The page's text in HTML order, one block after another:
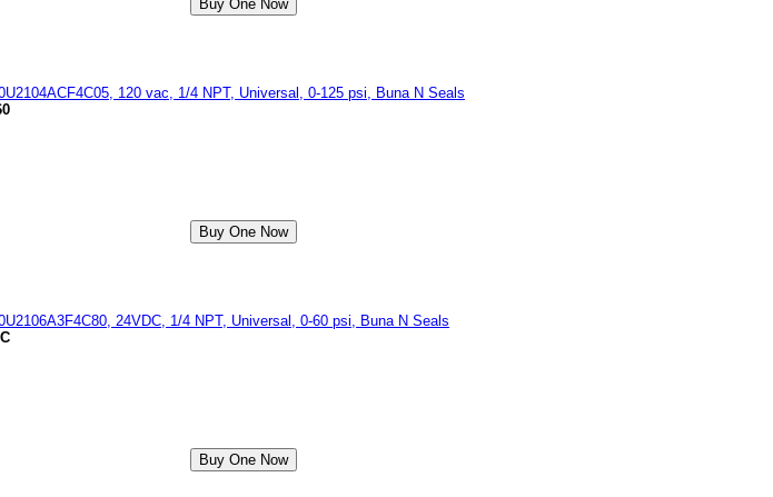
120 vac, 1/4 NPT, Universal, 0-125 psi, Buna N Seals
24VDC, 1/4 NPT, Universal, 0-60 psi, Buna N Seals